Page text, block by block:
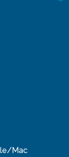
Mac